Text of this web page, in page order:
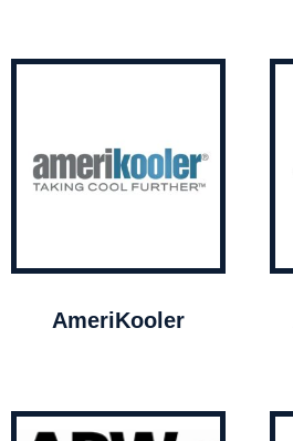
AmeriKooler